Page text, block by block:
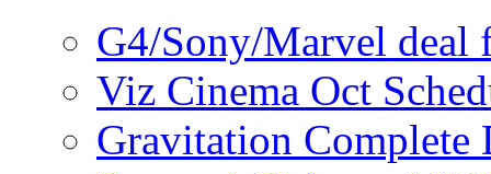
G4/Sony/Marvel deal
Viz Cinema Oct
Gravitation Complete